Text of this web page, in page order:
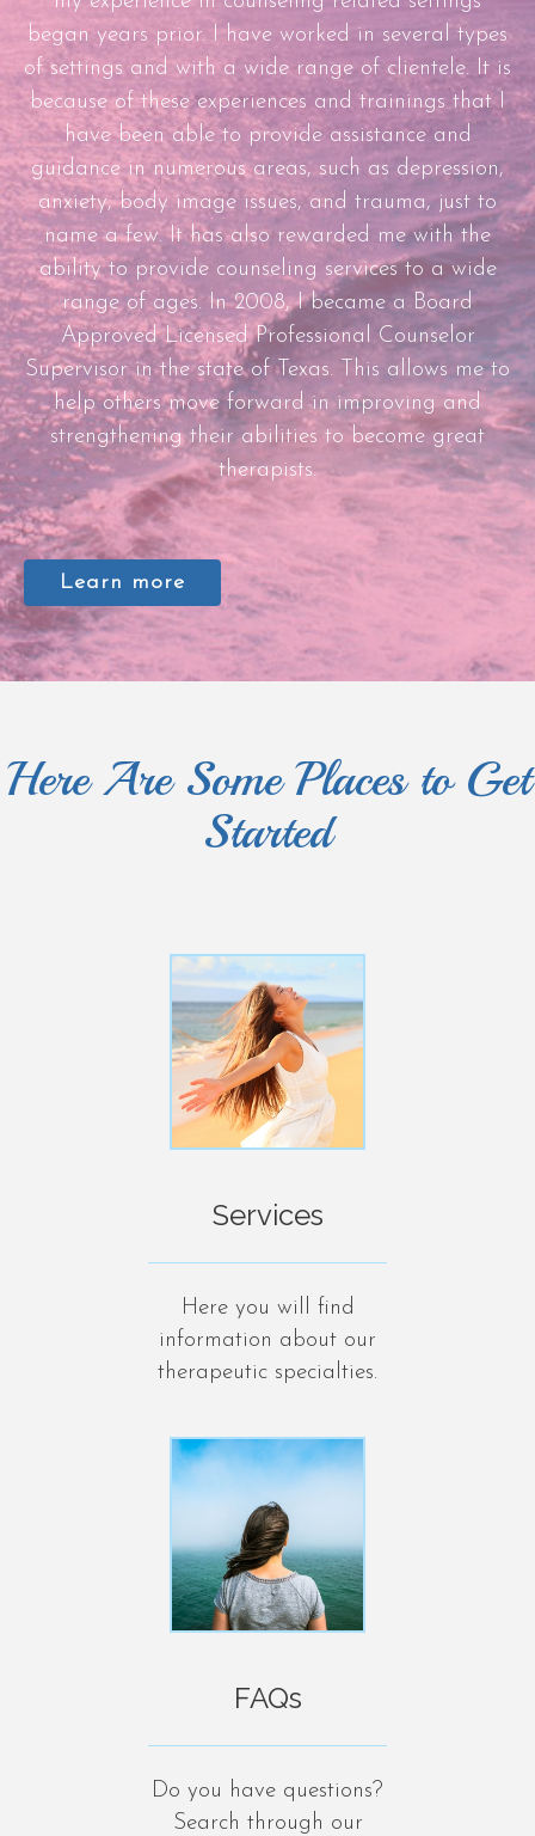
began years prior. I have worked in several types
of settings and with a wide range of clientele. It is
because of these experiences and trainings that I
have been able to provide assistance and
guidance in numerous areas, such as depression,
anxiety, body image issues, and trauma, just to
name a few. It has also rewarded me with the
ability to provide counseling services to a wide
range of ages. In 2008, I became a Board
Approved Licensed Professional Counselor
Supervisor in the state of Texas. This allows me to
help others move forward in improving and
strengthening their abilities to become great
therapists.
Learn more
Here Are Some Places to Get
Started
Services
Here you will find
information about our
therapeutic specialties.
FAQs
Do you have questions?
Search through our